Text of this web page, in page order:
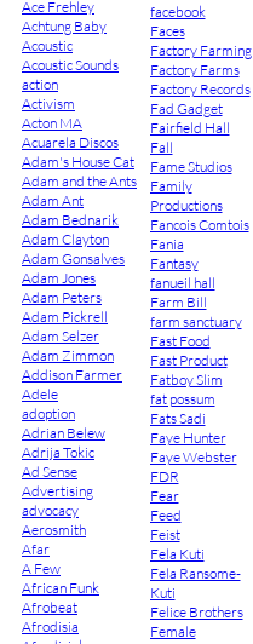
Ace Frehley
Achtung Baby
Acoustic
Acoustic Sounds
action
Activism
Acton MA
Acuarela Discos
Adam's House Cat
Adam and the Ants
Adam Ant
Adam Bednarik
Adam Clayton
Adam Gonsalves
Adam Jones
Adam Peters
Adam Pickrell
Adam Selzer
Adam Zimmon
Addison Farmer
Adele
adoption
Adrian Belew
Adrija Tokic
Ad Sense
Advertising
advocacy
Aerosmith
Afar
A Few
African Funk
Afrobeat
Afrodisia
facebook
Faces
Factory Farming
Factory Farms
Factory Records
Fad Gadget
Fairfield Hall
Fall
Fame Studios
Family
Productions
Fancois Comtois
Fania
Fantasy
fanueil hall
Farm Bill
farm sanctuary
Fast Food
Fast Product
Fatboy Slim
fat possum
Fats Sadi
Faye Hunter
Faye Webster
FDR
Fear
Feed
Feist
Fela Kuti
Fela Ransome-
Kuti
Felice Brothers
Female